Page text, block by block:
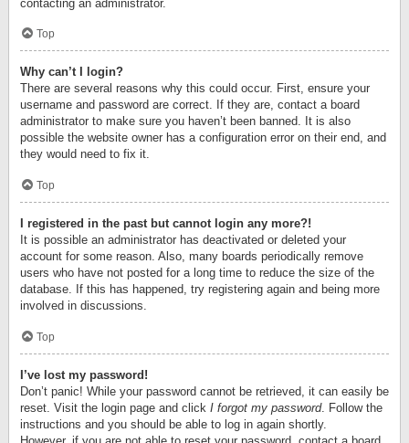
contacting an administrator.
Top
Why can’t I login?
There are several reasons why this could occur. First, ensure your
username and password are correct. If they are, contact a board
administrator to make sure you haven’t been banned. It is also
possible the website owner has a configuration error on their end, and
they would need to fix it.
Top
I registered in the past but cannot login any more?!
It is possible an administrator has deactivated or deleted your
account for some reason. Also, many boards periodically remove
users who have not posted for a long time to reduce the size of the
database. If this has happened, try registering again and being more
involved in discussions.
Top
I’ve lost my password!
Don’t panic! While your password cannot be retrieved, it can easily be
reset. Visit the login page and click I forgot my password. Follow the
instructions and you should be able to log in again shortly.